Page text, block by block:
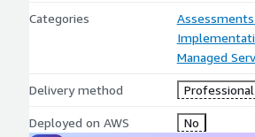
Categories
Assessments
Managed
Delivery method
Deployed on AWS No